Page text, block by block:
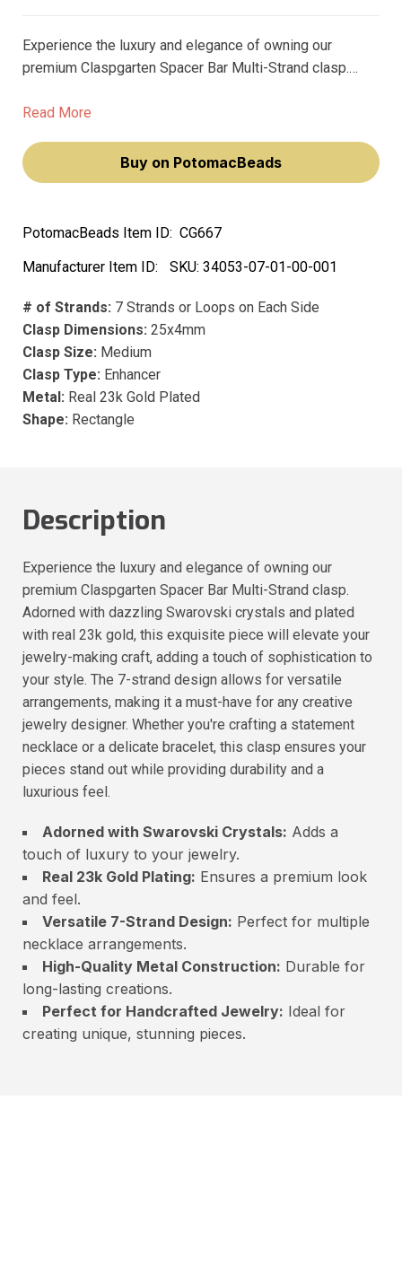
Experience the luxury and elegance of owning our
premium Claspgarten Spacer Bar Multi-Strand clasp.
with real 23k gold, this exquisite piece will elevate your
your style.
Read More
Buy on PotomacBeads
PotomacBeads Item ID: CG667
Manufacturer Item ID:
SKU: 34053-07-01-00-001
# of Strands: 7 Strands or Loops on Each Side
Clasp Dimensions: 25x4mm
Clasp Size: Medium
Clasp Type: Enhancer
Metal: Real 23k Gold Plated
Shape: Rectangle
Description
Experience the luxury and elegance of owning our
premium Claspgarten Spacer Bar Multi-Strand clasp.
Adorned with dazzling Swarovski crystals and plated
with real 23k gold, this exquisite piece will elevate your
jewelry-making craft, adding a touch of sophistication to
your style. The 7-strand design allows for versatile
arrangements, making it a must-have for any creative
jewelry designer. Whether you're crafting a statement
necklace or a delicate bracelet, this clasp ensures your
pieces stand out while providing durability and a
luxurious feel.
Adorned with Swarovski Crystals: Adds a
touch of luxury to your jewelry.
Real 23k Gold Plating: Ensures a premium look
and feel.
Versatile 7-Strand Design: Perfect for multiple
necklace arrangements.
High-Quality Metal Construction: Durable for
long-lasting creations.
Perfect for Handcrafted Jewelry: Ideal for
creating unique, stunning pieces.